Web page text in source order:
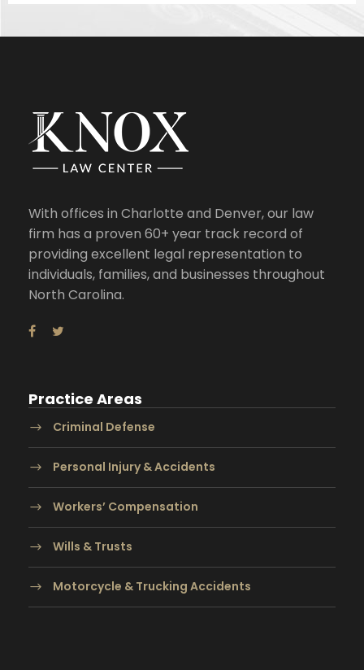
With offices in Charlotte and Denver, our law
firm has a proven 60+ year track record of
providing excellent legal representation to
individuals, families, and businesses throughout
North Carolina.
Practice Areas
Criminal Defense
Personal Injury & Accidents
Workers’ Compensation
Wills & Trusts
Motorcycle & Trucking Accidents